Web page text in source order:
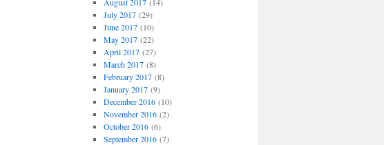
July 2017(29)
June 2017(10)
May 2017(22)
April 2017(27)
March 2017(8)
February 2017(8)
January 2017(9)
December 2016(10)
November 2016(2)
October 2016(6)
September 2016(7)